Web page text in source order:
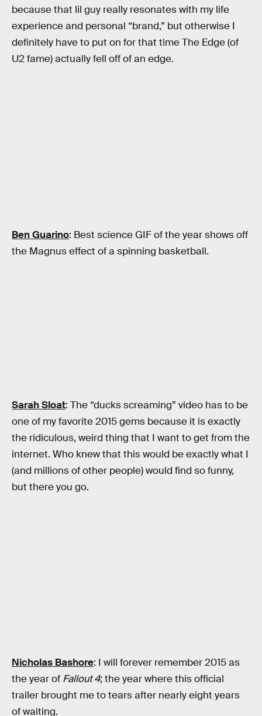
because that lil guy really resonates with my life
experience and personal “brand,” but otherwise I
definitely have to put on for that time The Edge (of
U2 fame) actually fell off of an edge.
Ben Guarino: Best science GIF of the year shows off
the Magnus effect of a spinning basketball.
Sarah Sloat: The “ducks screaming” video has to be
one of my favorite 2015 gems because it is exactly
the ridiculous, weird thing that I want to get from the
internet. Who knew that this would be exactly what I
(and millions of other people) would find so funny,
but there you go.
Nicholas Bashore: I will forever remember 2015 as
the year of Fallout 4; the year where this official
trailer brought me to tears after nearly eight years
of waiting.